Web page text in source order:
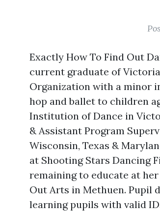
Exactly How To Find Out
current graduate of
Organization with a minor
hop and ballet to children
Institution of Dance in
& Assistant Program
Wisconsin, Texas &
at Shooting Stars Dancing
remaining to educate at
Out Arts in Methuen. Pupil
learning pupils with valid